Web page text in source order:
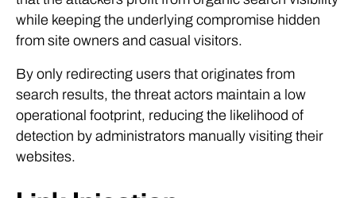
while keeping the underlying compromise hidden
from site owners and casual visitors.
By only redirecting users that originates from
search results, the threat actors maintain a low
operational footprint, reducing the likelihood of
detection by administrators manually visiting their
websites.